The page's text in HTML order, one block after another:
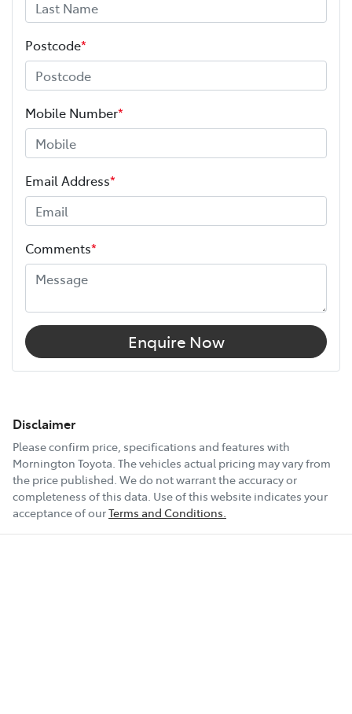
Postcode*
Mobile Number*
Email Address*
Comments*
Enquire Now
Disclaimer
Please confirm price, specifications and features with
Mornington Toyota . The vehicles actual pricing may vary from
the price published. We do not warrant the accuracy or
completeness of this data. Use of this website indicates your
acceptance of ourTerms and Conditions.